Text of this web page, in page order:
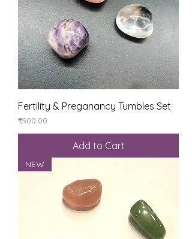
Fertility & Preganancy Tumbles Set
Price
₹500.00
Add to Cart
NEW